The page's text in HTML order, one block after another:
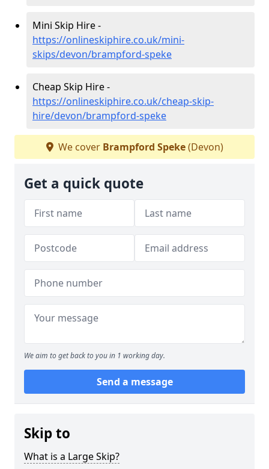
Mini Skip Hire -
https://onlineskiphire.co.uk/mini-
skips/devon/brampford-speke
Cheap Skip Hire -
https://onlineskiphire.co.uk/cheap-skip-
hire/devon/brampford-speke
We cover Brampford Speke(Devon)
Get a quick quote
We aim to get back to you in 1 working day.
Send a message
Skip to
What is a Large Skip?